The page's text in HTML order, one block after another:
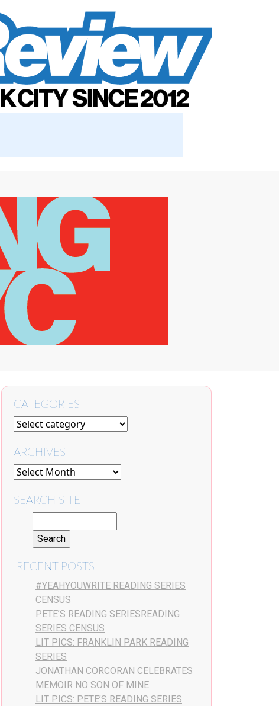
CATEGORIES
ARCHIVES
SEARCH SITE
RECENT POSTS
#YEAHYOUWRITE READING SERIES
CENSUS
PETE’S READING SERIESREADING
SERIES CENSUS
LIT PICS: FRANKLIN PARK READING
SERIES
JONATHAN CORCORAN CELEBRATES
MEMOIR NO SON OF MINE
LIT PICS: PETE’S READING SERIES